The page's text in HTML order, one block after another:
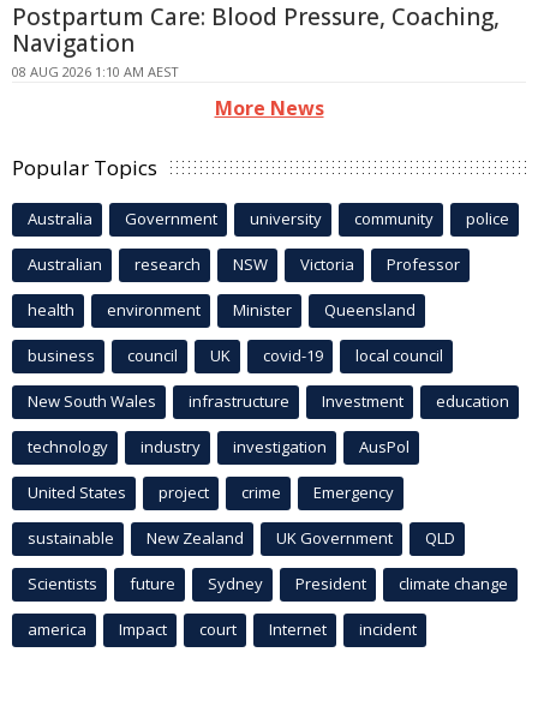
Postpartum Care: Blood Pressure, Coaching,
Navigation
08 AUG 2026 1:10 AM AEST
More News
Popular Topics
Australia Government university community police
Australian research NSW Victoria Professor
health environment Minister Queensland
business council UK covid-19 local council
New South Wales infrastructure Investment education
technology industry investigation AusPol
United States project crime Emergency
sustainable New Zealand UK Government QLD
Scientists future Sydney President climate change
america Impact court Internet incident